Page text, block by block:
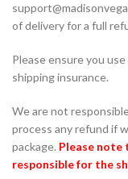
of delivery for a full
Please ensure you
shipping insurance.
We are not
process any refund if
package. Please note
responsible for the